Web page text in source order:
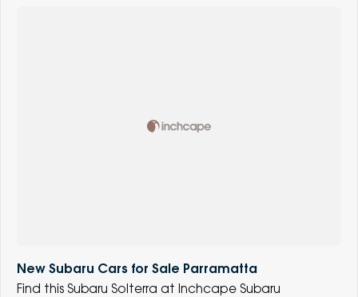
New Subaru Cars for Sale Parramatta
Find this Subaru Solterra at Inchcape Subaru